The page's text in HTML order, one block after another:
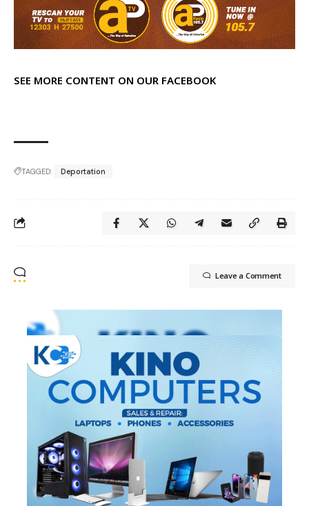
SEE MORE CONTENT ON OUR FACEBOOK
TAGGED: Deportation
Leave a Comment